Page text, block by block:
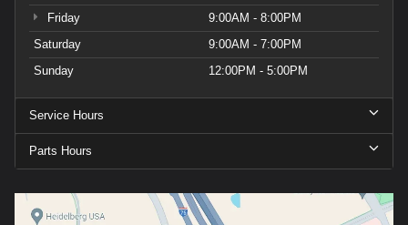
Friday
9:00AM - 8:00PM
Saturday
9:00AM - 7:00PM
Sunday
12:00PM - 5:00PM
Service Hours
Parts Hours